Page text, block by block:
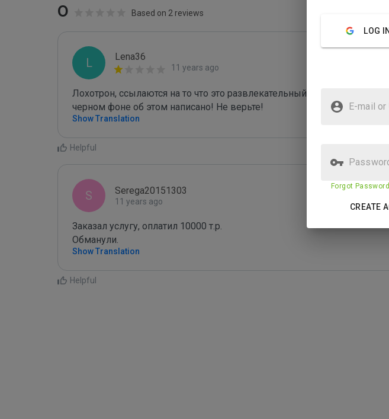
0 Based on 2 reviews
L Lena36
11 years ago
Лохотрон, ссылаются на то что это развлекательный сайт. В самом
черном фоне об этом написано! Не верьте!
Show Translation
Helpful
S Serega20151303
11 years ago
Заказал услугу, оплатил 10000 т.р.
Обманули.
Show Translation
Helpful
LOG
E-mail or
Password
Forgot
CREATE